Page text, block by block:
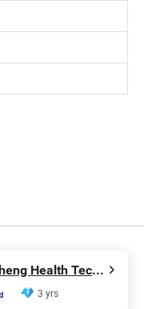
Dongguan Nisheng Health Technology Co., Ltd.
3 yrs